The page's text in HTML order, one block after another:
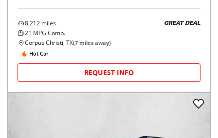
8,212 miles
21 MPG Comb.
GREAT DEAL
Corpus Christi, TX(7 miles away)
Hot Car
REQUEST INFO